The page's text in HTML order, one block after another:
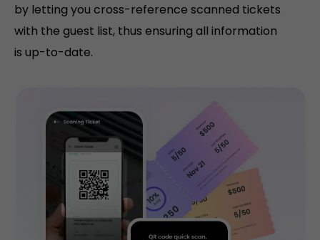
by letting you cross-reference scanned tickets
with the guest list, thus ensuring all information
is up-to-date.